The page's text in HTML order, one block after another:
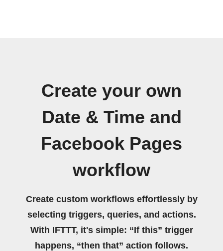
Create your own
Date & Time and
Facebook Pages
workflow
Create custom workflows effortlessly by
selecting triggers, queries, and actions.
With IFTTT, it's simple: “If this” trigger
happens, “then that” action follows.